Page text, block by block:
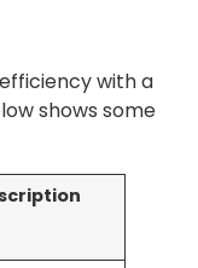
with a
shows some